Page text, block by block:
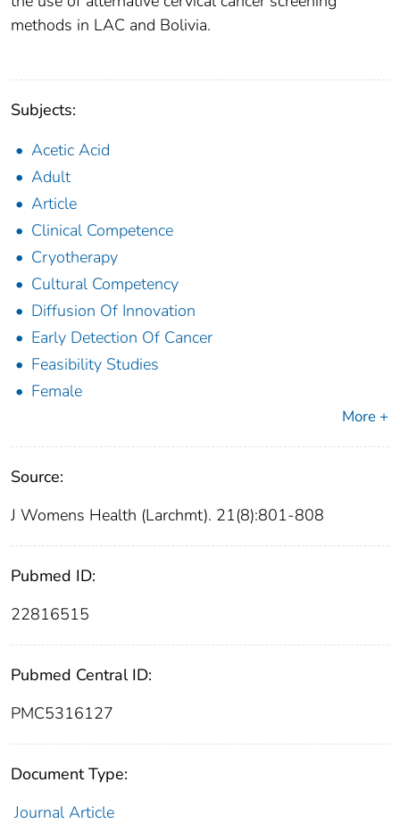
methods in LAC and Bolivia.
Subjects:
Acetic Acid
Adult
Article
Clinical Competence
Cryotherapy
Cultural Competency
Diffusion Of Innovation
Early Detection Of Cancer
Feasibility Studies
Female
More +
Source:
J Womens Health (Larchmt). 21(8):801-808
Pubmed ID:
22816515
Pubmed Central ID:
PMC5316127
Document Type:
Journal Article